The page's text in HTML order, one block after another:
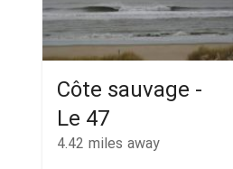
Côte sauvage -
Le 47
4.42 miles away